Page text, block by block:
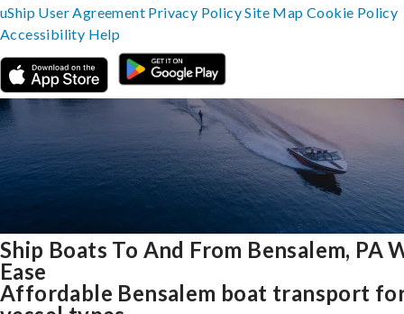
Ship Boats To And From Bensalem, PA
Ease
Affordable Bensalem boat transport
uShip User Agreement Privacy PolicySite MapCookie Policy
Accessibility Help